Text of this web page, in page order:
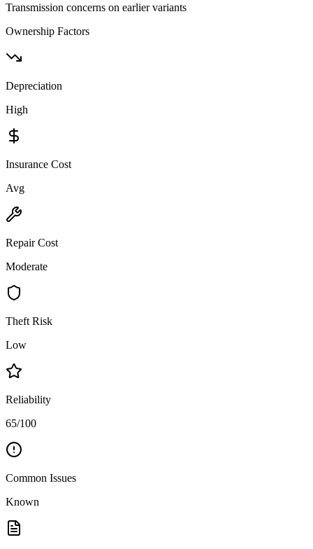
Transmission concerns on earlier variants
Ownership Factors
Depreciation
High
Insurance Cost
Avg
Repair Cost
Moderate
Theft Risk
Low
Reliability
65/100
Common Issues
Known